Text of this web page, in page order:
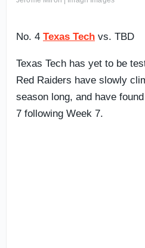
No. 4 Texas Tech vs. TBD
Texas Tech has yet to be
Red Raiders have slowly
season long, and have
7 following Week 7.